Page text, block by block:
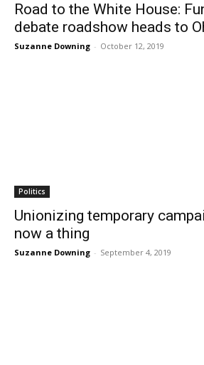
Road to the White House:
debate roadshow heads to
Suzanne Downing - October 12, 2019
Politics
Unionizing temporary
now a thing
Suzanne Downing - September 4, 2019